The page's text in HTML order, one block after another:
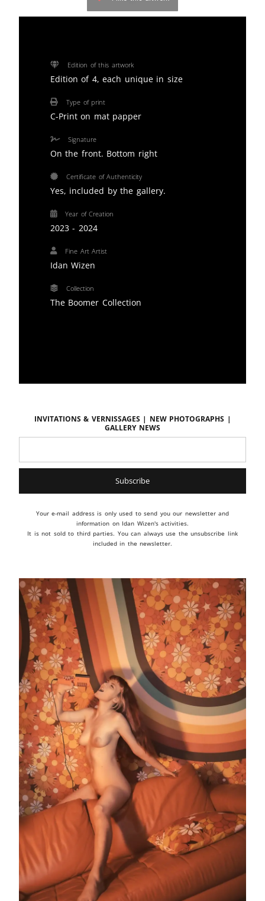
Edition of this artwork
Edition of 4, each unique in size
Type of print
C-Print on mat papper
Signature
On the front. Bottom right
Certificate of Authenticity
Yes, included by the gallery.
Year of Creation
2023 - 2024
Fine Art Artist
Idan Wizen
Collection
The Boomer Collection
Invitations & vernissages | New photographs |
Gallery news
Your e-mail address is only used to send you our newsletter and
information on Idan Wizen's activities.
It is not sold to third parties. You can always use the unsubscribe link
included in the newsletter.